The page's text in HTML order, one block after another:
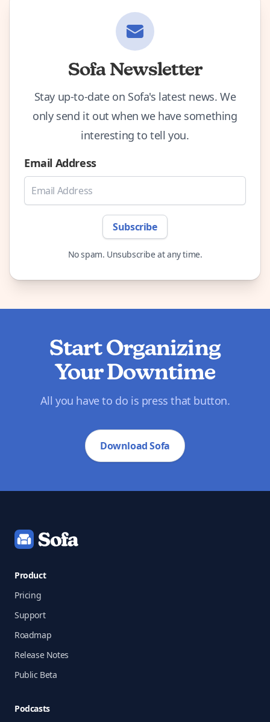
Sofa Newsletter
Stay up-to-date on Sofa's latest news. We
only send it out when we have something
interesting to tell you.
Email Address
Subscribe
No spam. Unsubscribe at any time.
Start Organizing
Your Downtime
All you have to do is press that button.
Download Sofa
Product
Pricing
Support
Roadmap
Release Notes
Public Beta
Podcasts